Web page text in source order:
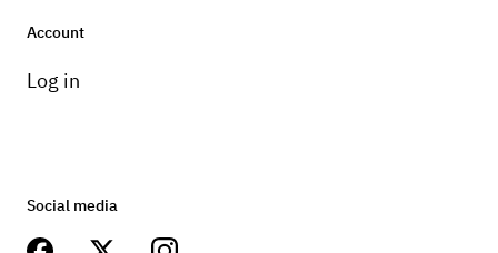
Account
Log in
Social media